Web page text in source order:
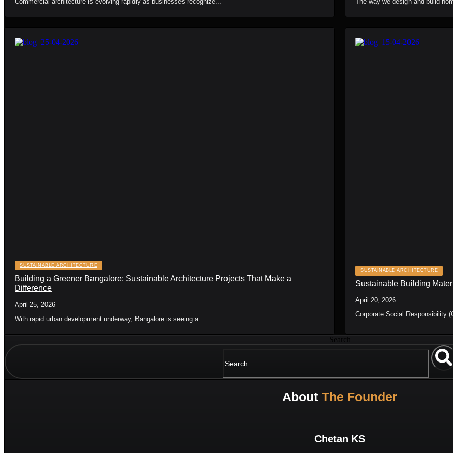
SUSTAINABLE ARCHITECTURE
Building a Greener Bangalore: Sustainable Architecture Projects That Make a
Difference
April 25, 2026
With rapid urban development underway, Bangalore is seeing a...
SUSTAINABLE ARCHITECTURE
Sustainable Building
April 20, 2026
Corporate Social Responsibility
Search
About The Founder
Chetan KS